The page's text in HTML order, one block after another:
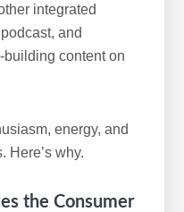
integrated
and
content on
energy, and
Here’s why.
the Consumer